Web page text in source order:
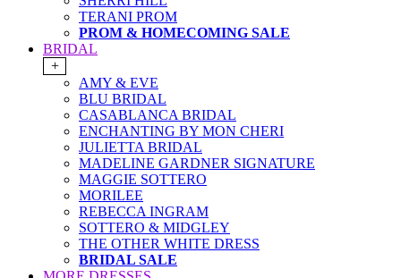
TERANI PROM
PROM & HOMECOMING SALE
BRIDAL
+
AMY & EVE
BLU BRIDAL
CASABLANCA BRIDAL
ENCHANTING BY MON CHERI
JULIETTA BRIDAL
MADELINE GARDNER SIGNATURE
MAGGIE SOTTERO
MORILEE
REBECCA INGRAM
SOTTERO & MIDGLEY
THE OTHER WHITE DRESS
BRIDAL SALE